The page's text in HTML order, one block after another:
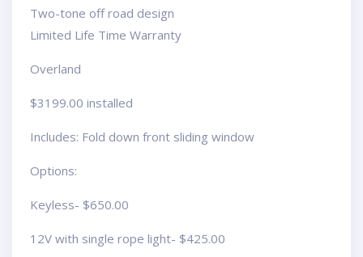
Two-tone off road design
Limited Life Time Warranty
Overland
$3199.00 installed
Includes: Fold down front sliding window
Options:
Keyless- $650.00
12V with single rope light- $425.00